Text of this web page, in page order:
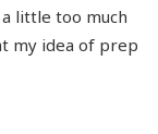
little too much
my idea of prep